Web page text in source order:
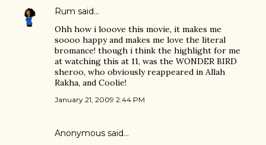
Rum said…
Ohh how i looove this movie, it makes me
soooo happy and makes me love the literal
bromance! though i think the highlight for me
at watching this at 11, was the WONDER BIRD
sheroo, who obviously reappeared in Allah
Rakha, and Coolie!
January 21, 2009 2:44 PM
Anonymous said…